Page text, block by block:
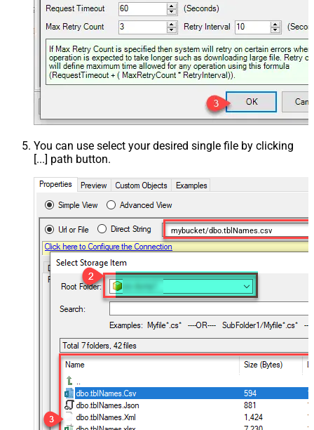
You can use select your desired single file by clicking
[...] path button.
mybucket/dbo.tblNames.csv